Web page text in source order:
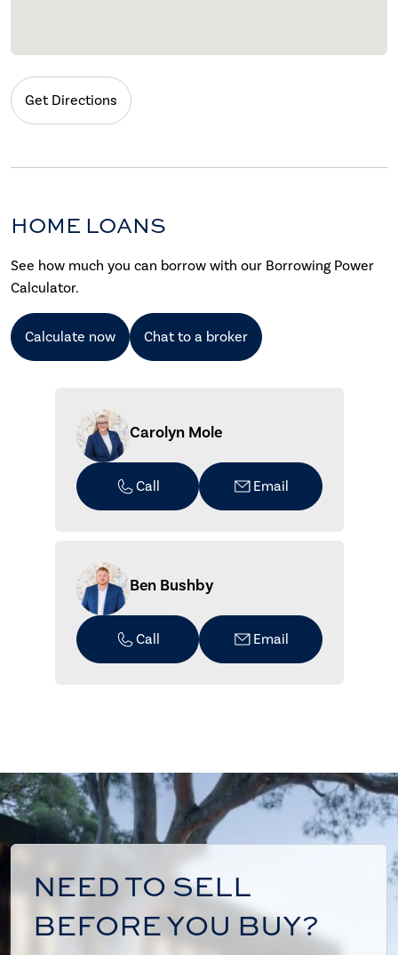
Get Directions
HOME LOANS
See how much you can borrow with our Borrowing Power
Calculator.
Calculate now Chat to a broker
Carolyn Mole
Call Email
Ben Bushby
Call Email
NEED TO SELL
BEFORE YOU BUY?